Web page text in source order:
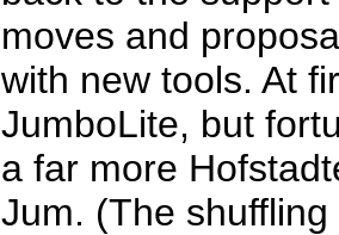
moves and
with new tools. At
JumboLite, but
a far more
Jum. (The